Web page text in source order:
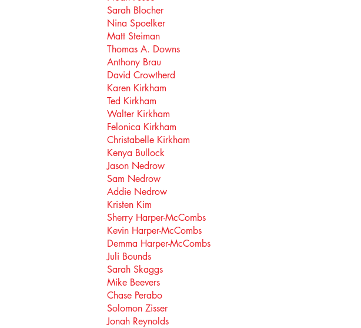
Sarah Blocher
Nina Spoelker
Matt Steiman
Thomas A. Downs
Anthony Brau
David Crowtherd
Karen Kirkham
Ted Kirkham
Walter Kirkham
Felonica Kirkham
Christabelle Kirkham
Kenya Bullock
Jason Nedrow
Sam Nedrow
Addie Nedrow
Kristen Kim
Sherry Harper-McCombs
Kevin Harper-McCombs
Demma Harper-McCombs
Juli Bounds
Sarah Skaggs
Mike Beevers
Chase Perabo
Solomon Zisser
Jonah Reynolds